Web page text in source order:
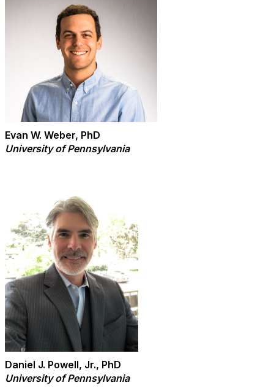
Evan W. Weber, PhD
University of Pennsylvania
Daniel J. Powell, Jr., PhD
University of Pennsylvania